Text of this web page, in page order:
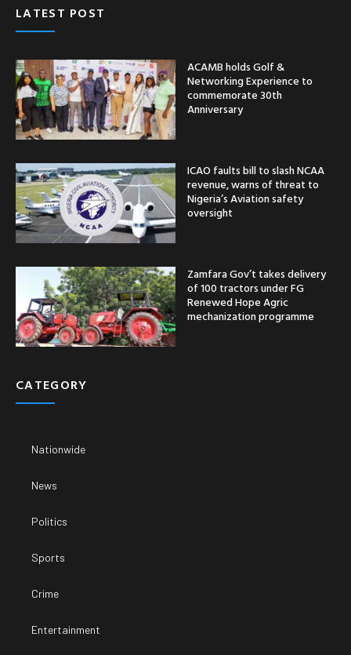
LATEST POST
ACAMB holds Golf &
Networking Experience to
commemorate 30th
Anniversary
ICAO faults bill to slash NCAA
revenue, warns of threat to
Nigeria’s Aviation safety
oversight
Zamfara Gov’t takes delivery
of 100 tractors under FG
Renewed Hope Agric
mechanization programme
CATEGORY
Nationwide
News
Politics
Sports
Crime
Entertainment